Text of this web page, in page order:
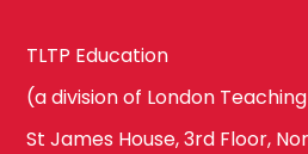
TLTP Education
(a division of London
St James House, 3rd Floor,